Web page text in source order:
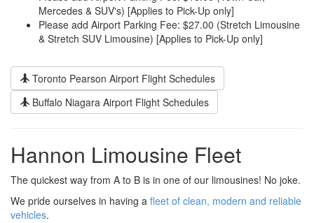
Mercedes & SUV's) [Applies to Pick-Up only]
Please add Airport Parking Fee: $27.00 (Stretch Limousine
& Stretch SUV Limousine) [Applies to Pick-Up only]
Toronto Pearson Airport Flight Schedules
Buffalo Niagara Airport Flight Schedules
Hannon Limousine Fleet
The quickest way from A to B is in one of our limousines! No joke.
We pride ourselves in having a fleet of clean, modern and reliable
vehicles.